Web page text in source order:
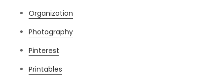
Organization
Photography
Pinterest
Printables